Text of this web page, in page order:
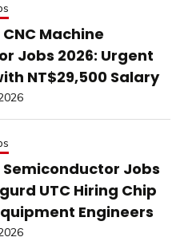
Machine
Jobs 2026: Urgent
NT$29,500 Salary
Jobs
UTC Hiring Chip
Engineers